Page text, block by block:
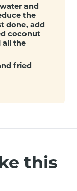
and
the
done, add
coconut
the
fried
this